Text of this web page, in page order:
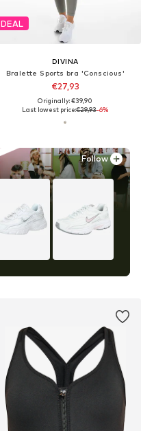
Follow
DEAL
DIVINA
Bralette Sports bra 'Conscious'
€27,93
Originally: €39,90
Last lowest price:€29,93-6%